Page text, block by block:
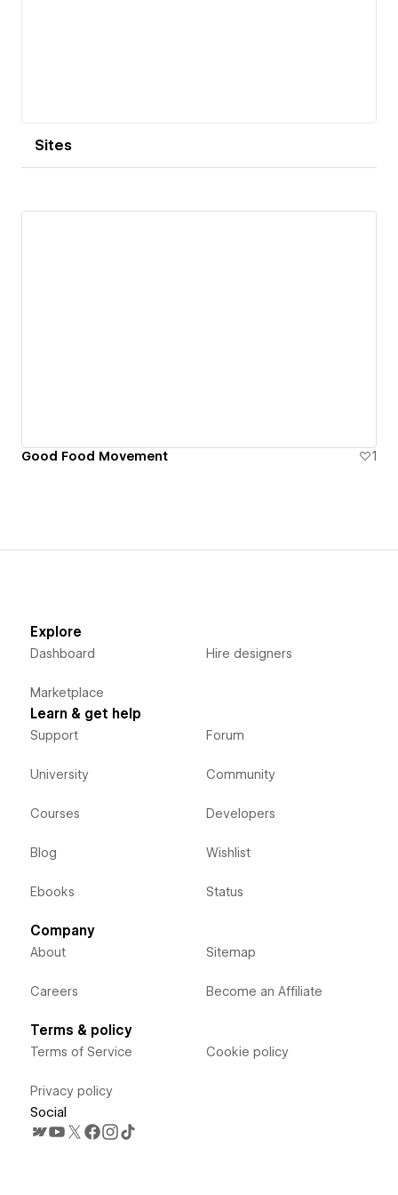
Sites
Good Food Movement 1
Explore
Dashboard
Marketplace
Hire designers
Learn & get help
Support
University
Courses
Blog
Ebooks
Forum
Community
Developers
Wishlist
Status
Company
About
Careers
Sitemap
Become an Affiliate
Terms & policy
Terms of Service
Privacy policy
Cookie policy
Social